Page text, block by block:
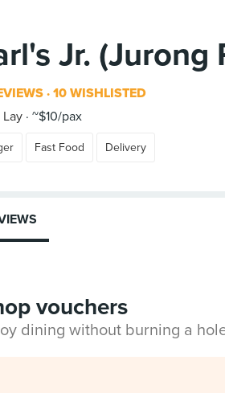
Jr. (Jurong
10 WISHLISTED
~$10/pax
Fast Food Delivery
vouchers
dining without burning a